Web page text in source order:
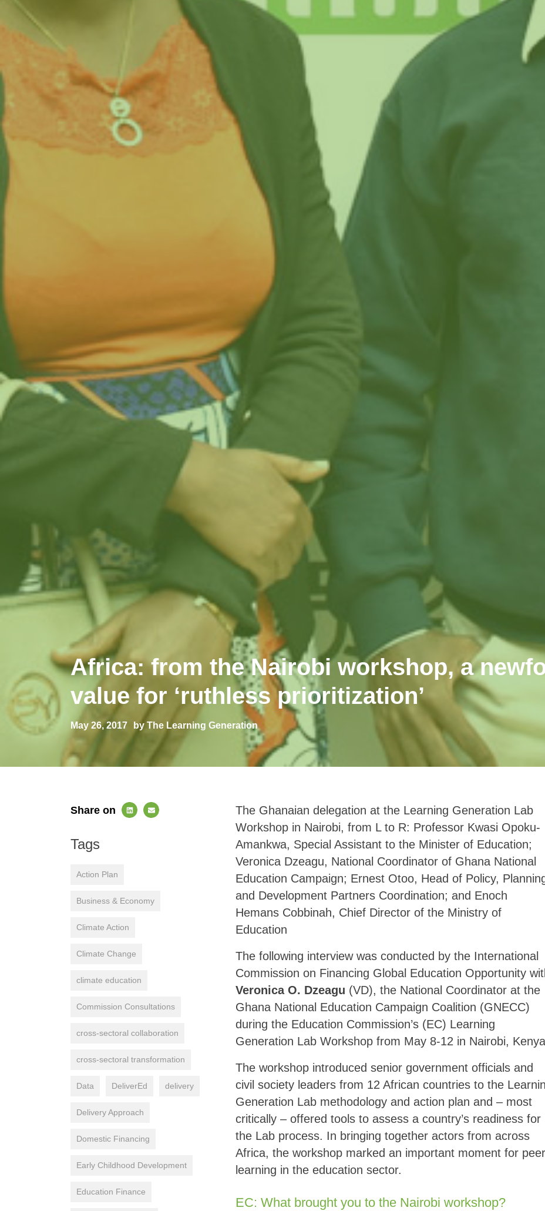
Africa: from the Nairobi workshop, a
value for ‘ruthless prioritization’
May 26, 2017 by The Learning Generation
Share on
Tags
Action Plan
Business & Economy
Climate Action
Climate Change
climate education
Commission Consultations
cross-sectoral collaboration
cross-sectoral transformation
Data DeliverEd delivery
Delivery Approach
Domestic Financing
Early Childhood Development
Education Finance
The Ghanaian delegation at the Learning Generation Lab
Workshop in Nairobi, from L to R: Professor Kwasi Opoku-
Amankwa, Special Assistant to the Minister of Education;
Veronica Dzeagu, National Coordinator of Ghana National
Education Campaign; Ernest Otoo, Head of Policy,
and Development Partners Coordination; and Enoch
Hemans Cobbinah, Chief Director of the Ministry of
Education
The following interview was conducted by the International
Commission on Financing Global Education Opportunity
Veronica O. Dzeagu (VD), the National Coordinator at the
Ghana National Education Campaign Coalition (GNECC)
during the Education Commission’s (EC) Learning
Generation Lab Workshop from May 8-12 in Nairobi,
The workshop introduced senior government officials and
civil society leaders from 12 African countries to the
Generation Lab methodology and action plan and – most
critically – offered tools to assess a country’s readiness for
the Lab process. In bringing together actors from across
Africa, the workshop marked an important moment for
learning in the education sector.
EC: What brought you to the Nairobi workshop?